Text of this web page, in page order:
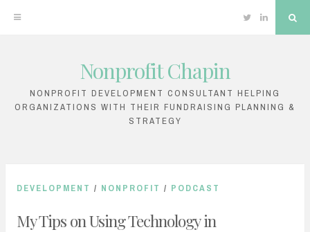
content
TwitterLinkedin
Nonprofit Chapin
NONPROFIT DEVELOPMENT CONSULTANT HELPING
ORGANIZATIONS WITH THEIR FUNDRAISING PLANNING &
STRATEGY
DEVELOPMENT / NONPROFIT / PODCAST
My Tips on Using Technology in